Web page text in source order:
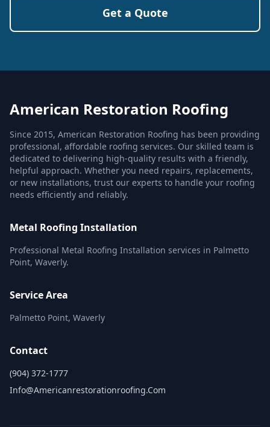
Get a Quote
American Restoration Roofing
Since 2015, American Restoration Roofing has been providing
professional, affordable roofing services. Our skilled team is
dedicated to delivering high-quality results with a friendly,
helpful approach. Whether you need repairs, replacements,
or new installations, trust our experts to handle your roofing
needs efficiently and reliably.
Metal Roofing Installation
Professional Metal Roofing Installation services in Palmetto
Point, Waverly.
Service Area
Palmetto Point, Waverly
Contact
(904) 372-1777
Info@americanrestorationroofing.com